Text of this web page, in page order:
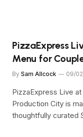
PizzaExpress
Menu for
By Sam Allcock 09/
PizzaExpress Live
Production City is
thoughtfully curated